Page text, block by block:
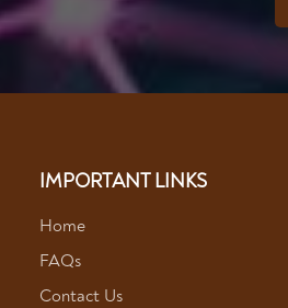
IMPORTANT LINKS
Home
FAQs
Contact Us